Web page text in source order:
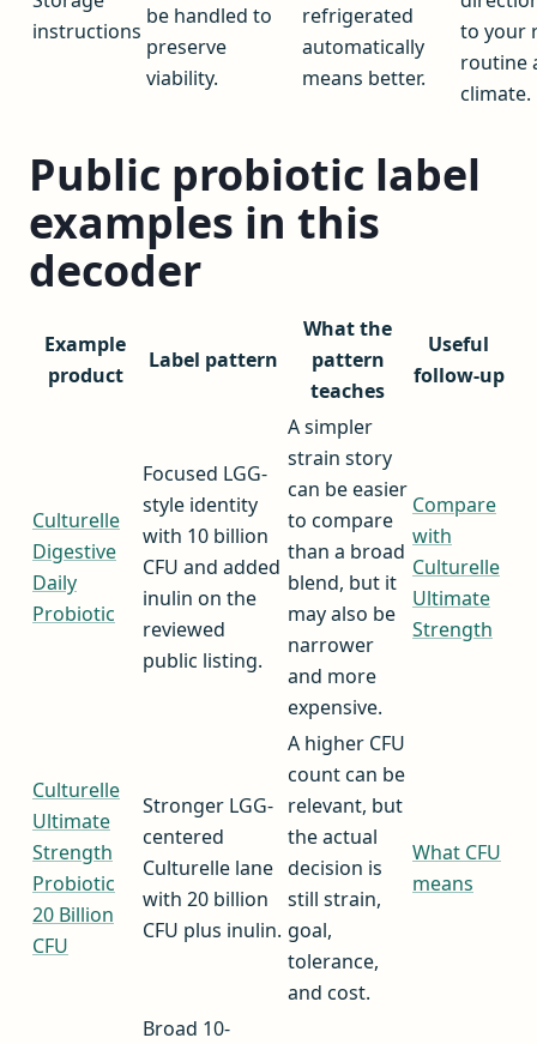
instructions
be handled to
preserve
viability.
refrigerated
automatically
means better.
to your
routine
climate.
Public probiotic label
examples in this
decoder
Example
product
Label pattern
What the
pattern
teaches
Useful
follow-up
Culturelle
Digestive
Daily
Probiotic
Focused LGG-
style identity
with 10 billion
CFU and added
inulin on the
reviewed
public listing.
A simpler
strain story
can be easier
to compare
than a broad
blend, but it
may also be
narrower
and more
expensive.
Compare
with
Culturelle
Ultimate
Strength
Culturelle
Ultimate
Strength
Probiotic
20 Billion
CFU
Stronger LGG-
centered
Culturelle lane
with 20 billion
CFU plus inulin.
A higher CFU
count can be
relevant, but
the actual
decision is
still strain,
goal,
tolerance,
and cost.
What CFU
means
Broad 10-